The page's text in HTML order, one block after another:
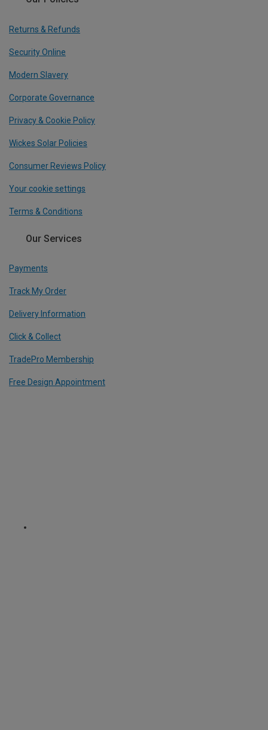
Returns & Refunds
Security Online
Modern Slavery
Corporate Governance
Privacy & Cookie Policy
Wickes Solar Policies
Consumer Reviews Policy
Your cookie settings
Terms & Conditions
Our Services
Payments
Track My Order
Delivery Information
Click & Collect
TradePro Membership
Free Design Appointment